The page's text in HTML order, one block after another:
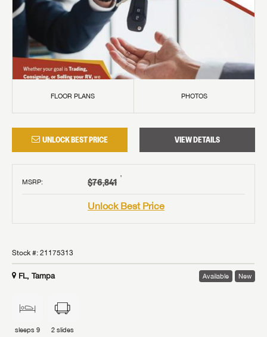
FLOOR PLANS PHOTOS
UNLOCK BEST PRICE VIEW DETAILS
MSRP: $76,841 †
Unlock Best Price
Stock #: 21175313
FL, Tampa Available New
sleeps 9 2 slides